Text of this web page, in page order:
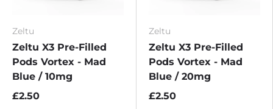
Zeltu
Zeltu X3 Pre-Filled
Pods Vortex - Mad
Blue / 10mg
£2.50
Zeltu
Zeltu X3 Pre-Filled
Pods Vortex - Mad
Blue / 20mg
£2.50